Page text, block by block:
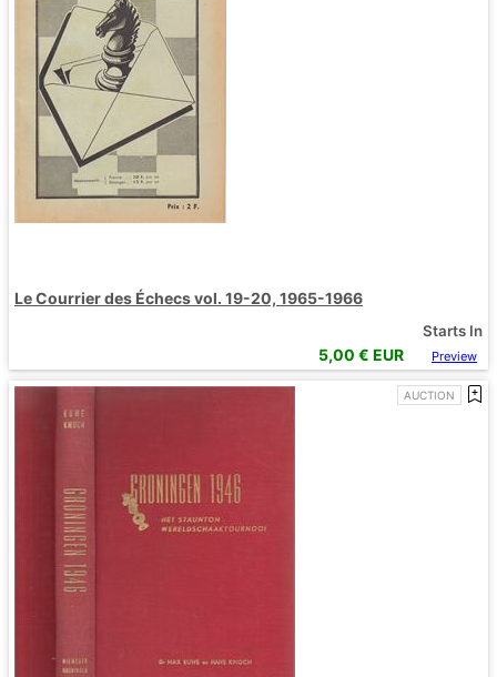
Le Courrier des Échecs vol. 19-20, 1965-1966
Starts In
5,00 € EUR Preview
AUCTION